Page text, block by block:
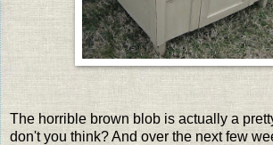
The horrible brown blob is actually a
don't you think? And over the next few